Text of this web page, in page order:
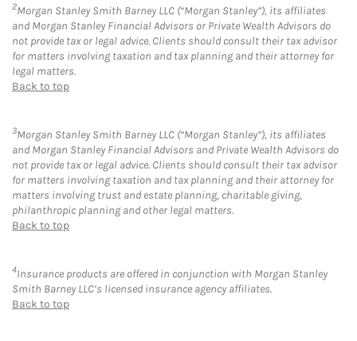
2Morgan Stanley Smith Barney LLC (“Morgan Stanley”), its affiliates
and Morgan Stanley Financial Advisors or Private Wealth Advisors do
not provide tax or legal advice. Clients should consult their tax advisor
for matters involving taxation and tax planning and their attorney for
legal matters.
Back to top
3Morgan Stanley Smith Barney LLC (“Morgan Stanley”), its affiliates
and Morgan Stanley Financial Advisors and Private Wealth Advisors do
not provide tax or legal advice. Clients should consult their tax advisor
for matters involving taxation and tax planning and their attorney for
matters involving trust and estate planning, charitable giving,
philanthropic planning and other legal matters.
Back to top
4Insurance products are offered in conjunction with Morgan Stanley
Smith Barney LLC’s licensed insurance agency affiliates.
Back to top